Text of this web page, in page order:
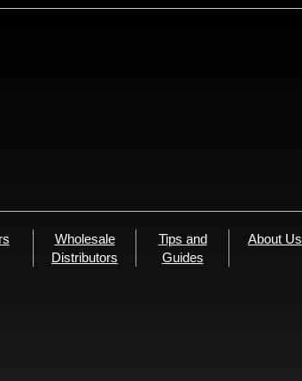
Wholesale
Distributors
Tips and
Guides
About Us